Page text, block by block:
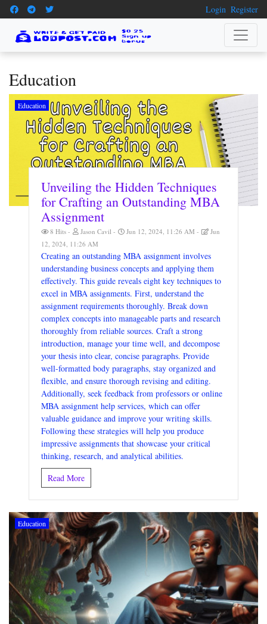
Login Register
Education
Education
Unveiling the Hidden Techniques
for Crafting an Outstanding MBA
Assignment
8 Hits Jason Cavil Jun 12, 2024, 11:26 AM
Jun
12, 2024, 11:26 AM
Creating an outstanding MBA assignment involves
understanding business concepts and applying them
effectively. This guide reveals eight key techniques to
excel in MBA assignments. First, understand the
assignment requirements thoroughly. Break down
complex concepts into manageable parts and research
thoroughly from reliable sources. Craft a strong
introduction, manage your time well, and decompose
your thesis into clear, concise paragraphs. Provide
well-formatted body paragraphs, stay organized and
flexible, and ensure thorough revising and editing.
Additionally, seek feedback from professors or online
MBA assignment help services, which can offer
valuable guidance and improve your writing skills.
Following these strategies will help you produce
impressive assignments that showcase your critical
thinking, research, and analytical abilities.
Read More
Education